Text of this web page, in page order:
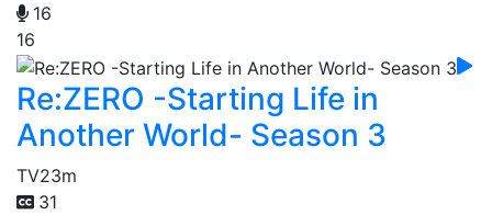
16
16
Re:ZERO -Starting Life in
Another World- Season 3
TV23m
31